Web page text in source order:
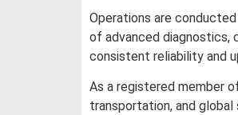
Operations are
of advanced diagnostics,
consistent reliability and
As a registered member
transportation, and